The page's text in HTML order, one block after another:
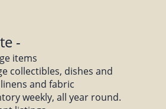
-
items
collectibles, dishes and
and fabric
weekly, all year round.